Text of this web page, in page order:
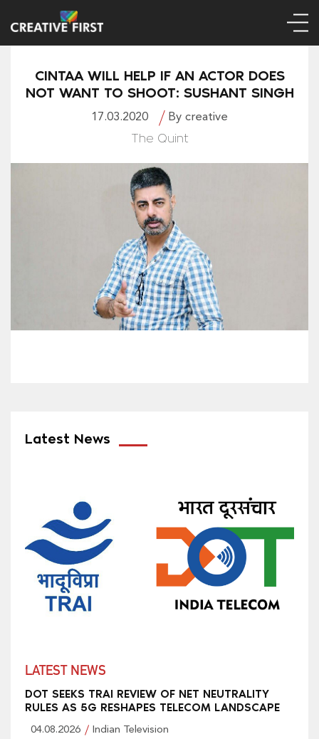
CINTAA WILL HELP IF AN ACTOR DOES
NOT WANT TO SHOOT: SUSHANT SINGH
17.03.2020 By creative
The Quint
Latest News
LATEST NEWS
DOT SEEKS TRAI REVIEW OF NET NEUTRALITY
RULES AS 5G RESHAPES TELECOM LANDSCAPE
04.08.2026 Indian Television